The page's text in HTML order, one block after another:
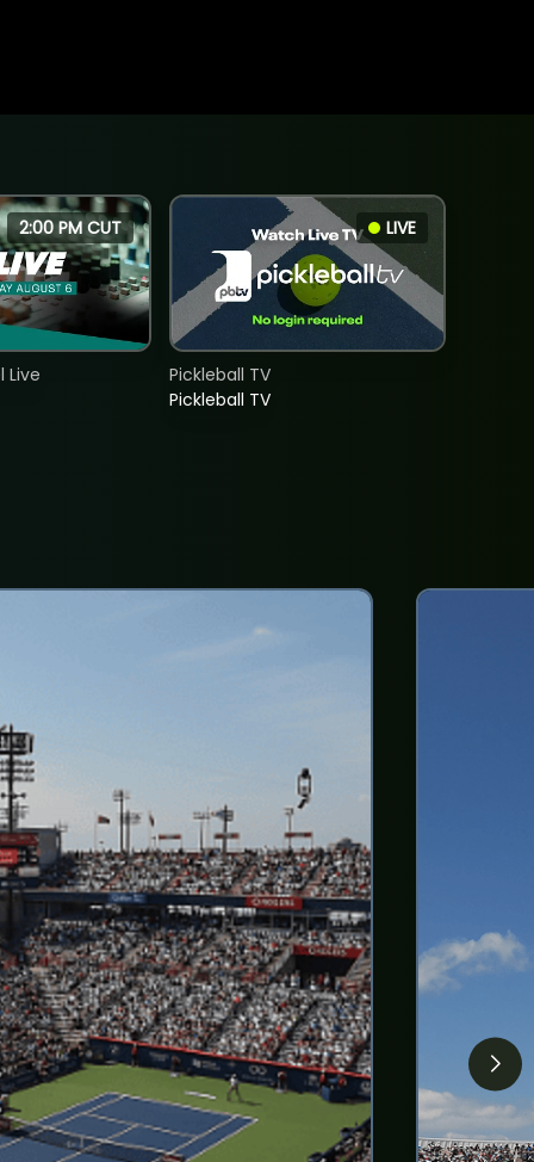
2:00 PM CUT
Live
LIVE
Pickleball TV
Pickleball TV